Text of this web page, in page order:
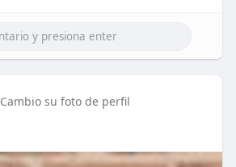
Cambio su foto de perfil